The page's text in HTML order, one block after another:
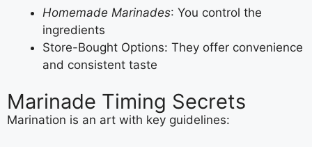
Homemade Marinades: You control the
ingredients
Store-Bought Options: They offer convenience
and consistent taste
Marinade Timing Secrets
Marination is an art with key guidelines: